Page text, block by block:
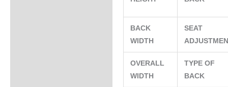
BACK
WIDTH
SEAT
OVERALL
WIDTH
TYPE OF
BACK